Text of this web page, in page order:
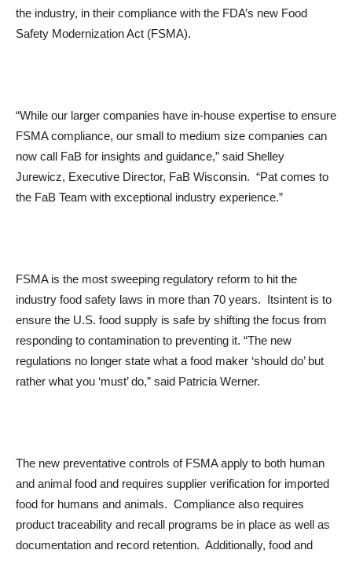
the industry, in their compliance with the FDA’s new Food
Safety Modernization Act (FSMA).
“While our larger companies have in-house expertise to ensure
FSMA compliance, our small to medium size companies can
now call FaB for insights and guidance,” said Shelley
Jurewicz, Executive Director, FaB Wisconsin. “Pat comes to
the FaB Team with exceptional industry experience.”
FSMA is the most sweeping regulatory reform to hit the
industry food safety laws in more than 70 years. Itsintent is to
ensure the U.S. food supply is safe by shifting the focus from
responding to contamination to preventing it. “The new
regulations no longer state what a food maker ‘should do’ but
rather what you ‘must’ do,” said Patricia Werner.
The new preventative controls of FSMA apply to both human
and animal food and requires supplier verification for imported
food for humans and animals. Compliance also requires
product traceability and recall programs be in place as well as
documentation and record retention. Additionally, food and